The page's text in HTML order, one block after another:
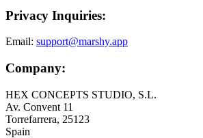
Privacy Inquiries:
Email: support@marshy.app
Company:
HEX CONCEPTS STUDIO, S.L.
Av. Convent 11
Torrefarrera, 25123
Spain